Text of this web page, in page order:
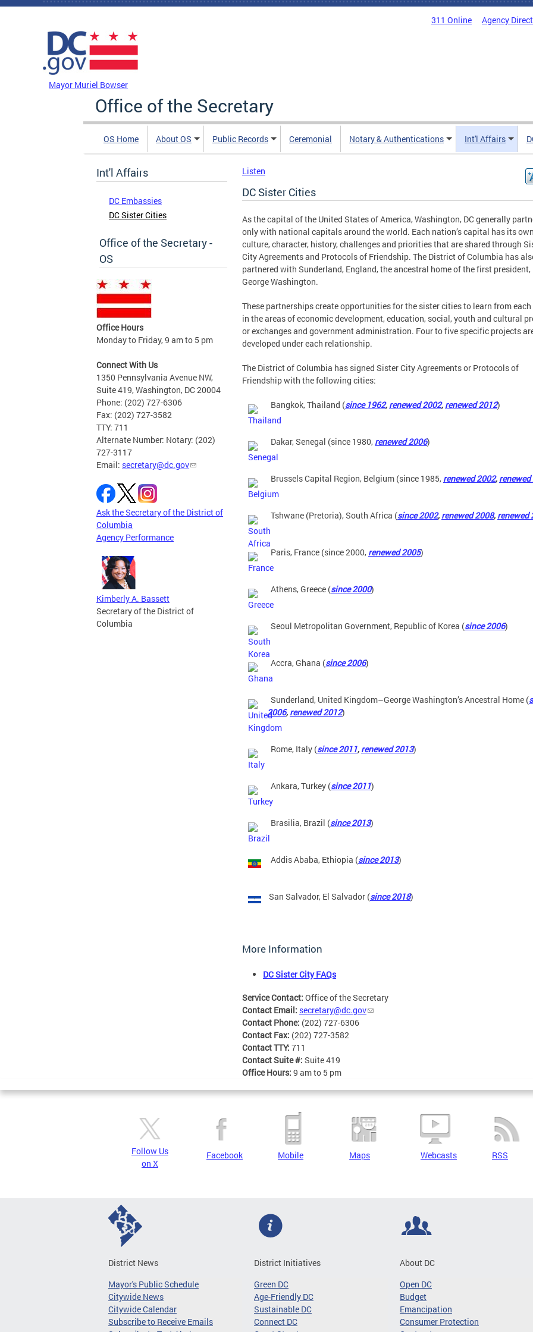
Skip to main content
311 Online Agency
Mayor Muriel Bowser
Office of the Secretary
OS Home About OS Public Records Ceremonial Notary & Authentications Int'l Affairs
Int'l Affairs
DC Embassies
DC Sister Cities
Office of the Secretary -
OS
Office Hours
Monday to Friday, 9 am to 5 pm
Connect With Us
1350 Pennsylvania Avenue NW,
Suite 419, Washington, DC 20004
Phone: (202) 727-6306
Fax: (202) 727-3582
TTY: 711
Alternate Number: Notary: (202)
727-3117
Email: secretary@dc.gov
Ask the Secretary of the District of
Columbia
Agency Performance
Kimberly A. Bassett
Secretary of the District of
Columbia
Listen
DC Sister Cities
As the capital of the United States of America, Washington, DC generally
only with national capitals around the world. Each nation’s capital has its
culture, character, history, challenges and priorities that are shared through
City Agreements and Protocols of Friendship. The District of Columbia has
partnered with Sunderland, England, the ancestral home of the first president,
George Washington.
These partnerships create opportunities for the sister cities to learn from
in the areas of economic development, education, social, youth and cultural
or exchanges and government administration. Four to five specific projects
developed under each relationship.
The District of Columbia has signed Sister City Agreements or Protocols of
Friendship with the following cities:
Bangkok, Thailand (since 1962, renewed 2002, renewed 2012)
Dakar, Senegal (since 1980, renewed 2006)
Brussels Capital Region, Belgium (since 1985, renewed 2002,
Tshwane (Pretoria), South Africa (since 2002, renewed 2008, renewed
Paris, France (since 2000, renewed 2005)
Athens, Greece (since 2000)
Seoul Metropolitan Government, Republic of Korea (since 2006)
Accra, Ghana (since 2006)
Sunderland, United Kingdom–George Washington’s Ancestral Home (
2006, renewed 2012)
Rome, Italy (since 2011, renewed 2013)
Ankara, Turkey (since 2011)
Brasilia, Brazil (since 2013)
Addis Ababa, Ethiopia (since 2013)
San Salvador, El Salvador (since 2018)
More Information
DC Sister City FAQs
Service Contact: Office of the Secretary
Contact Email: secretary@dc.gov
Contact Phone: (202) 727-6306
Contact Fax: (202) 727-3582
Contact TTY: 711
Contact Suite #: Suite 419
Office Hours: 9 am to 5 pm
Follow Us
on X
Facebook Mobile Maps Webcasts RSS
District News
Mayor's Public Schedule
Citywide News
Citywide Calendar
Subscribe to Receive Emails
District Initiatives
Green DC
Age-Friendly DC
Sustainable DC
Connect DC
About DC
Open DC
Budget
Emancipation
Consumer Protection